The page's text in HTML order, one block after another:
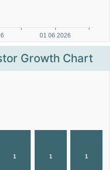
Growth Chart